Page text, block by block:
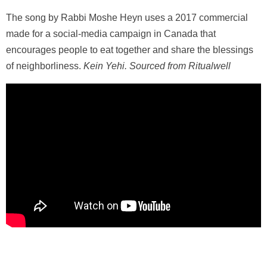
The song by Rabbi Moshe Heyn uses a 2017 commercial
made for a social-media campaign in Canada that
encourages people to eat together and share the blessings
of neighborliness. Kein Yehi. Sourced from Ritualwell